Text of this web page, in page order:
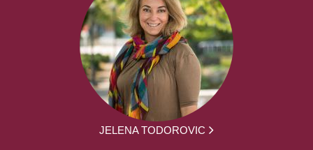
JELENA TODOROVIC